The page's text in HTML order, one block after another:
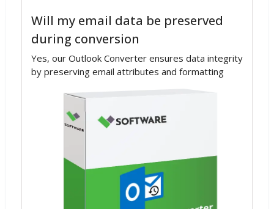
Will my email data be preserved
during conversion
Yes, our Outlook Converter ensures data integrity
by preserving email attributes and formatting